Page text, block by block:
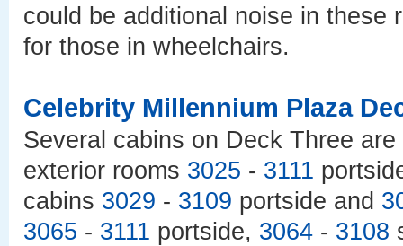
could be additional noise in these
for those in wheelchairs.
Celebrity Millennium Plaza
Several cabins on Deck Three
exterior rooms 3025 - 3111
cabins 3029 - 3109 portside and
3065 - 3111 portside, 3064 - 3108